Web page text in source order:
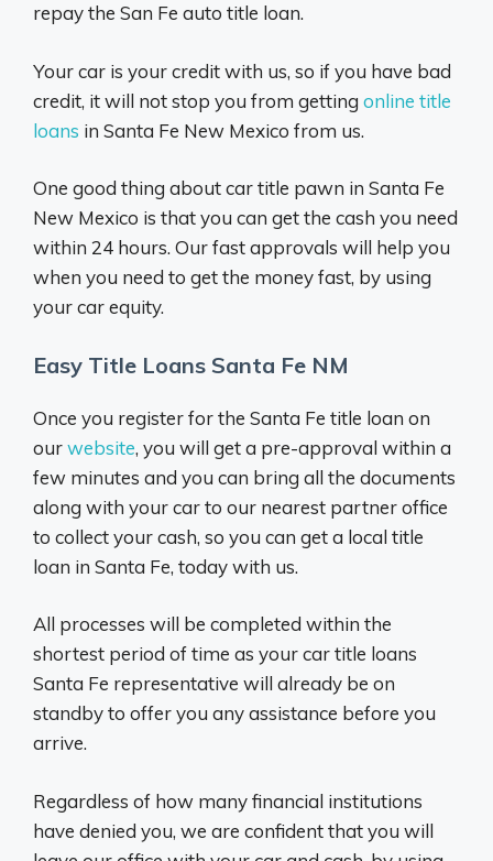
repay the San Fe auto title loan.
Your car is your credit with us, so if you have bad
credit, it will not stop you from getting online title
loans in Santa Fe New Mexico from us.
One good thing about car title pawn in Santa Fe
New Mexico is that you can get the cash you need
within 24 hours. Our fast approvals will help you
when you need to get the money fast, by using
your car equity.
Easy Title Loans Santa Fe NM
Once you register for the Santa Fe title loan on
ourwebsite, you will get a pre-approval within a
few minutes and you can bring all the documents
along with your car to our nearest partner office
to collect your cash, so you can get a local title
loan in Santa Fe, today with us.
All processes will be completed within the
shortest period of time as your car title loans
Santa Fe representative will already be on
standby to offer you any assistance before you
arrive.
Regardless of how many financial institutions
have denied you, we are confident that you will